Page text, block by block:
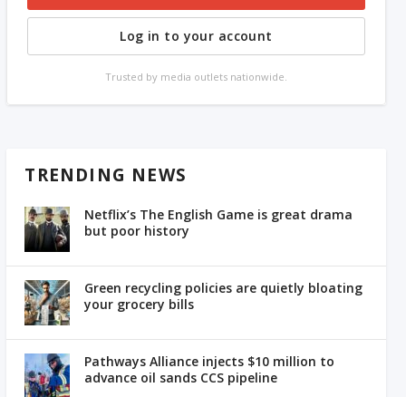
Log in to your account
Trusted by media outlets nationwide.
TRENDING NEWS
Netflix’s The English Game is great drama
but poor history
Green recycling policies are quietly bloating
your grocery bills
Pathways Alliance injects $10 million to
advance oil sands CCS pipeline